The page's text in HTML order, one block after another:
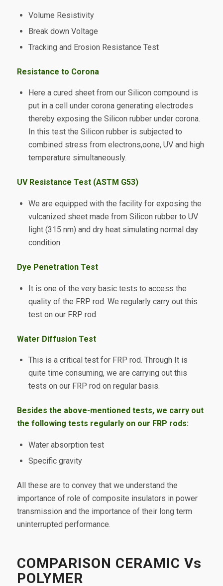
Volume Resistivity
Break down Voltage
Tracking and Erosion Resistance Test
Resistance to Corona
Here a cured sheet from our Silicon compound is
put in a cell under corona generating electrodes
thereby exposing the Silicon rubber under corona.
In this test the Silicon rubber is subjected to
combined stress from electrons,oone, UV and high
temperature simultaneously.
UV Resistance Test (ASTM G53)
We are equipped with the facility for exposing the
vulcanized sheet made from Silicon rubber to UV
light (315 nm) and dry heat simulating normal day
condition.
Dye Penetration Test
It is one of the very basic tests to access the
quality of the FRP rod. We regularly carry out this
test on our FRP rod.
Water Diffusion Test
This is a critical test for FRP rod. Through It is
quite time consuming, we are carrying out this
tests on our FRP rod on regular basis.
Besides the above-mentioned tests, we carry out
the following tests regularly on our FRP rods:
Water absorption test
Specific gravity
All these are to convey that we understand the
importance of role of composite insulators in power
transmission and the importance of their long term
uninterrupted performance.
COMPARISON CERAMIC Vs
POLYMER